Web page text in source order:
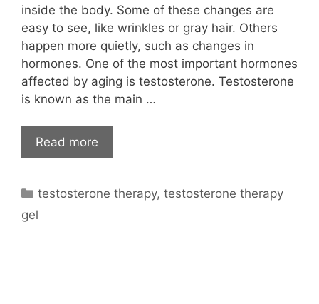
inside the body. Some of these changes are
easy to see, like wrinkles or gray hair. Others
happen more quietly, such as changes in
hormones. One of the most important hormones
affected by aging is testosterone. Testosterone
is known as the main …
Read more
Categories
testosterone therapy,testosterone therapy
gel